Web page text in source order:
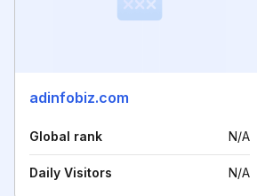
adinfobiz.com
Global rank N/A
Daily Visitors N/A